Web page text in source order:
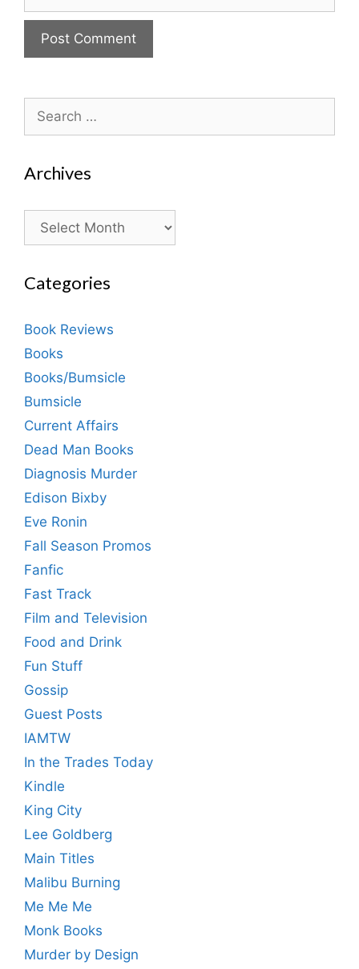
Search
for:
Archives
Archives
Categories
Book Reviews
Books
Books/Bumsicle
Bumsicle
Current Affairs
Dead Man Books
Diagnosis Murder
Edison Bixby
Eve Ronin
Fall Season Promos
Fanfic
Fast Track
Film and Television
Food and Drink
Fun Stuff
Gossip
Guest Posts
IAMTW
In the Trades Today
Kindle
King City
Lee Goldberg
Main Titles
Malibu Burning
Me Me Me
Monk Books
Murder by Design